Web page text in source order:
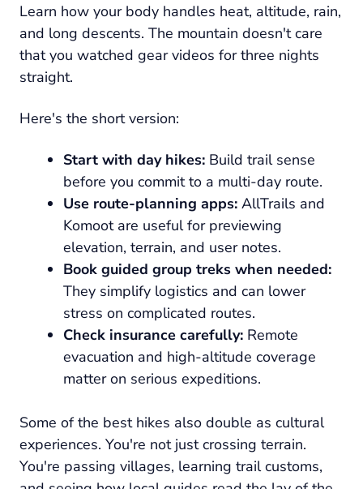
Learn how your body handles heat, altitude, rain,
and long descents. The mountain doesn't care
that you watched gear videos for three nights
straight.
Here's the short version:
Start with day hikes: Build trail sense
before you commit to a multi-day route.
Use route-planning apps: AllTrails and
Komoot are useful for previewing
elevation, terrain, and user notes.
Book guided group treks when needed:
They simplify logistics and can lower
stress on complicated routes.
Check insurance carefully: Remote
evacuation and high-altitude coverage
matter on serious expeditions.
Some of the best hikes also double as cultural
experiences. You're not just crossing terrain.
You're passing villages, learning trail customs,